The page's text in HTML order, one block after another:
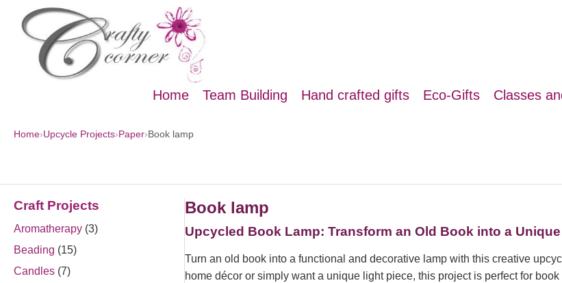
Home Team Building Hand crafted gifts Eco-Gifts Classes
Home›Upcycle Projects›Paper›Book lamp
Craft Projects
Aromatherapy (3)
Beading (15)
Candles (7)
Book lamp
Upcycled Book Lamp: Transform an Old Book into a
Turn an old book into a functional and decorative lamp with this creative
home décor or simply want a unique light piece, this project is perfect for